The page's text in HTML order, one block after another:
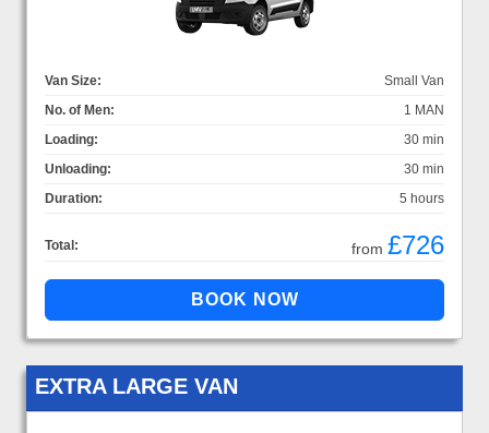
Van Size:
Small Van
No. of Men:
1 MAN
Loading:
30 min
Unloading:
30 min
Duration:
5 hours
Total: from £726
EXTRA LARGE VAN